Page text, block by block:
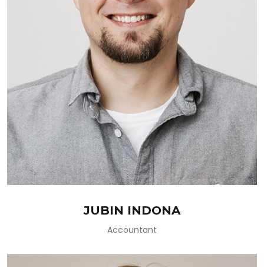
JUBIN INDONA
Accountant